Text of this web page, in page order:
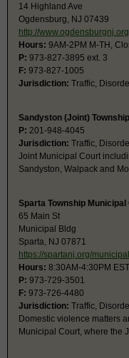
14 Highland Ave
Ogdensburg, NJ 07439
http://
Hours: 9AM-2PM M-TH,
P: 973-827-3895 ext. 3
F: 973-827-1005
Jurisdiction: Traffic,
Sandyston (Joint)
P: 201-948-4045
Jurisdiction: Traffic,
Joint Municipal Court
Sandyston, Walpack and
Sparta Township Municipal
65 Main St
Municipal Bldg
Sparta, NJ 07871
https://spartanj.org/
Hours: 8:30AM-4:30PM EST
P: 973-729-3501
F: 973-726-4480
Jurisdiction: Traffic,
Domestic violence matters
Municipal Court, where the